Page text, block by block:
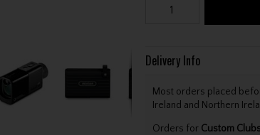
Delivery Info
Most orders placed
Ireland and Northern
Orders for Custom Clubs